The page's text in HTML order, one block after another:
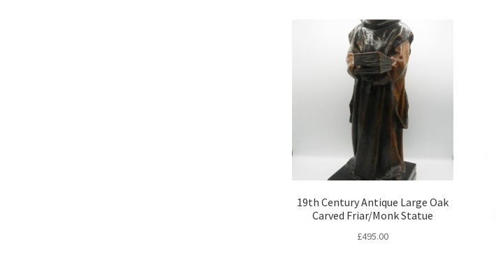
19th Century Antique Large Oak
Carved Friar/Monk Statue
£495.00